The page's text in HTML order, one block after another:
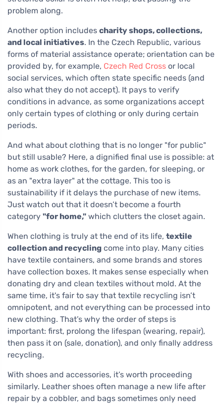
problem along.
Another option includes charity shops, collections,
and local initiatives. In the Czech Republic, various
forms of material assistance operate; orientation can be
provided by, for example, Czech Red Cross or local
social services, which often state specific needs (and
also what they do not accept). It pays to verify
conditions in advance, as some organizations accept
only certain types of clothing or only during certain
periods.
And what about clothing that is no longer "for public"
but still usable? Here, a dignified final use is possible: at
home as work clothes, for the garden, for sleeping, or
as an "extra layer" at the cottage. This too is
sustainability if it delays the purchase of new items.
Just watch out that it doesn’t become a fourth
category "for home," which clutters the closet again.
When clothing is truly at the end of its life, textile
collection and recycling come into play. Many cities
have textile containers, and some brands and stores
have collection boxes. It makes sense especially when
donating dry and clean textiles without mold. At the
same time, it's fair to say that textile recycling isn’t
omnipotent, and not everything can be processed into
new clothing. That’s why the order of steps is
important: first, prolong the lifespan (wearing, repair),
then pass it on (sale, donation), and only finally address
recycling.
With shoes and accessories, it’s worth proceeding
similarly. Leather shoes often manage a new life after
repair by a cobbler, and bags sometimes only need